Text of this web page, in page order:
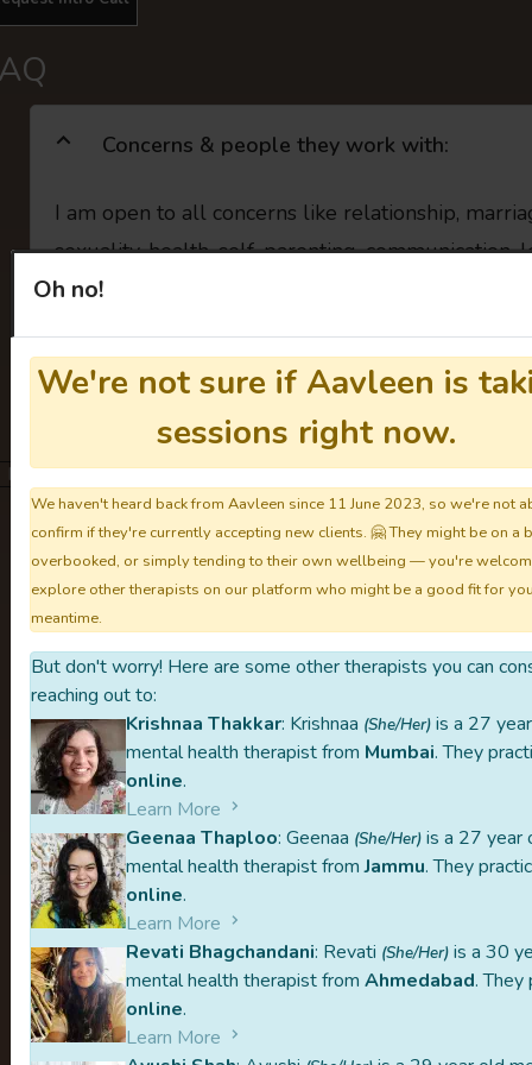
Concerns & people they work with:
I am open to all concerns like relationship,
sexuality, health, self, parenting, communication,
You may clarify the above details with them directly. Get to know
Not taking sessions.
Aavleen is part of our handpicked list
Each therapist listed on
peer-referrals, and one-on-one
When you reach out to a therapist, our
or middleman. This might make the
you stay in control of your mental health
Oh no!
We're not sure if Aavleen is
sessions right now.
We haven't heard back from Aavleen since 11 June 2023, so we're not
confirm if they're currently accepting new clients. 🤗 They might be on a
overbooked, or simply tending to their own wellbeing — you're
explore other therapists on our platform who might be a good fit for
meantime.
But don't worry! Here are some other therapists you can
reaching out to:
Krishnaa Thakkar: Krishnaa (She/Her)is a 27
mental health therapist from Mumbai. They
online.
Learn More
Geenaa Thaploo: Geenaa (She/Her)is a 27 year
mental health therapist fromJammu. They
online.
Learn More
Revati Bhagchandani: Revati (She/Her)is a 30
mental health therapist from Ahmedabad. They
online.
Learn More